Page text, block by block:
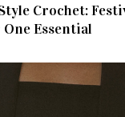
Crochet:
Essential